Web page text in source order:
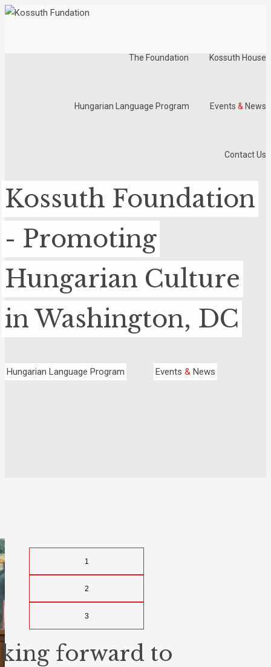
The Foundation Kossuth House
Hungarian Language Program Events & News
Contact Us
Kossuth Foundation
- Promoting
Hungarian Culture
in Washington, DC
Hungarian Language Program Events & News
1
2
3
forward to